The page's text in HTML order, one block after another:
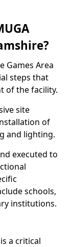
Games Area
steps that
of the facility.
site
of
and lighting.
executed to
schools,
institutions.
a critical